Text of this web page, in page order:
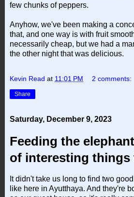
few chunks of peppers.
Anyhow, we've been making a
that, and one way is with fruit
necessarily cheap, but we had a
the other night that was delicious.
Kevin Read at 11:01 PM 2 comments:
Share
Saturday, December 9, 2023
Feeding the
of interesting things
It didn't take us long to find two
like here in Ayutthaya. And they're